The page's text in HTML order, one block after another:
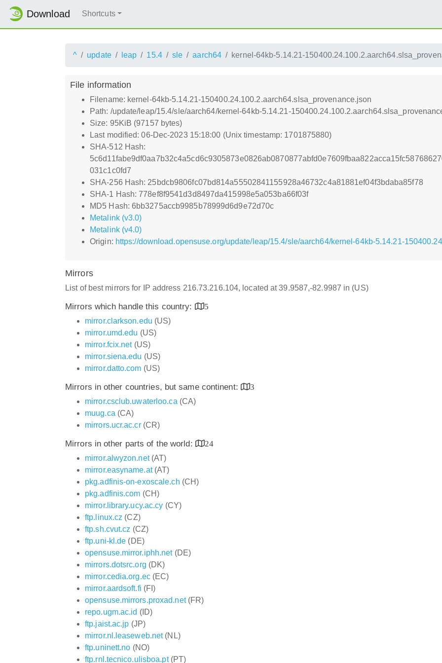
Download Shortcuts
^ update leap 15.4 sle aarch64 kernel-64kb-5.14.21-
File information
Filename: kernel-64kb-5.14.21-150400.24.100.2.aarch64.slsa_provenance.json
Path: /update/leap/15.4/sle/aarch64/kernel-64kb-5.14.21-
Size: 95KiB (97157 bytes)
Last modified: 06-Dec-2023 15:18:00 (Unix timestamp: 1701875880)
SHA-512 Hash:
031c1c0fd7
SHA-256 Hash: 25bdcb9806fc07bd814a55502841155928a46732c4a81881ef04f3bdaba85f78
SHA-1 Hash: 778ef8f9541d3d8497da415998e5a053ba66f03f
MD5 Hash: 6bb3275accb9985b78999d6d9e72d70c
Metalink (v3.0)
Metalink (v4.0)
Origin: https://download.opensuse.org/update/leap/15.4/sle/aarch64/kernel-64kb-5.14.21-
Mirrors
List of best mirrors for IP address 216.73.216.104, located at 39.9587,-82.9987 in (US)
Mirrors which handle this country:
5
mirror.clarkson.edu (US)
mirror.umd.edu (US)
mirror.fcix.net(US)
mirror.siena.edu (US)
mirror.datto.com (US)
Mirrors in other countries, but same continent:
3
mirror.csclub.uwaterloo.ca (CA)
muug.ca (CA)
mirrors.ucr.ac.cr(CR)
Mirrors in other parts of the world:
24
mirror.alwyzon.net(AT)
mirror.easyname.at(AT)
pkg.adfinis-on-exoscale.ch (CH)
pkg.adfinis.com (CH)
mirror.library.ucy.ac.cy (CY)
ftp.linux.cz (CZ)
ftp.sh.cvut.cz (CZ)
ftp.uni-kl.de (DE)
opensuse.mirror.iphh.net(DE)
mirrors.dotsrc.org (DK)
mirror.cedia.org.ec(EC)
mirror.aardsoft.fi (FI)
opensuse.mirrors.proxad.net(FR)
repo.ugm.ac.id (ID)
ftp.jaist.ac.jp (JP)
mirror.nl.leaseweb.net(NL)
ftp.uninett.no (NO)
ftp.rnl.tecnico.ulisboa.pt(PT)